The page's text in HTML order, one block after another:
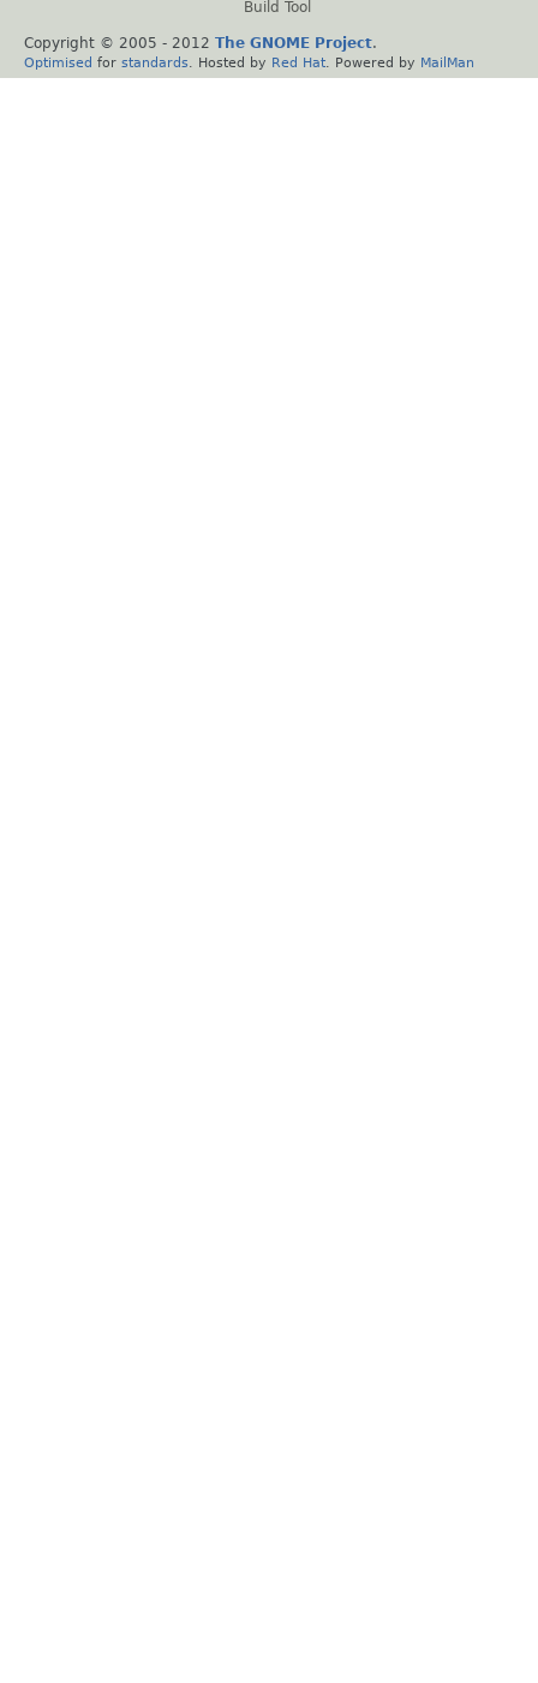
Build Tool
Copyright © 2005 - 2012 The GNOME Project.
Optimised for standards . Hosted by Red Hat . Powered by MailMan